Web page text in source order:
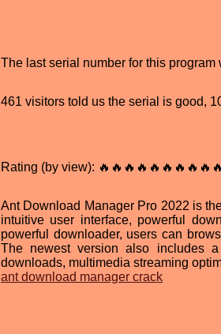
The last serial number for this
461 visitors told us the serial is good,
Rating (by view):
Ant Download Manager Pro 2022 is
intuitive user interface, powerful
powerful downloader, users can
The newest version also includes
downloads, multimedia streaming
ant download manager crack